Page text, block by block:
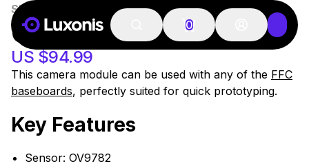
0
51-100 PSC
SKU: OAK-FFC-OV9782-FF
OAK-FFC OV9782
US $94.99
This camera module can be used with any of the FFC
baseboards, perfectly suited for quick prototyping.
Key Features
Sensor: OV9782